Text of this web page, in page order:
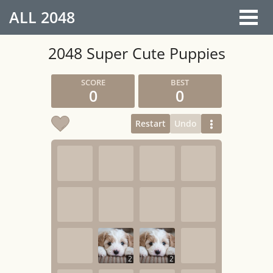
ALL 2048
2048 Super Cute Puppies
0 0
Restart Undo
2 2